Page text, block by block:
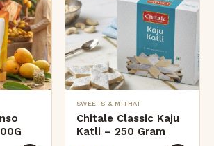
SWEETS & MITHAI
Chitale Classic Kaju
Katli – 250 Gram